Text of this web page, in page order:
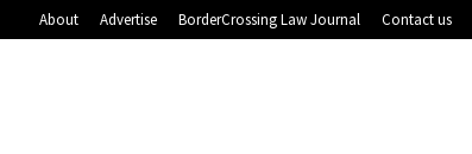
About Advertise BorderCrossing Law Journal Contact us